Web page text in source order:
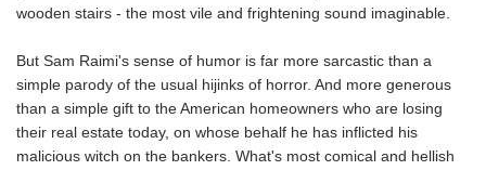
wooden stairs - the most vile and frightening sound imaginable.
But Sam Raimi's sense of humor is far more sarcastic than a
simple parody of the usual hijinks of horror. And more generous
than a simple gift to the American homeowners who are losing
their real estate today, on whose behalf he has inflicted his
malicious witch on the bankers. What's most comical and hellish